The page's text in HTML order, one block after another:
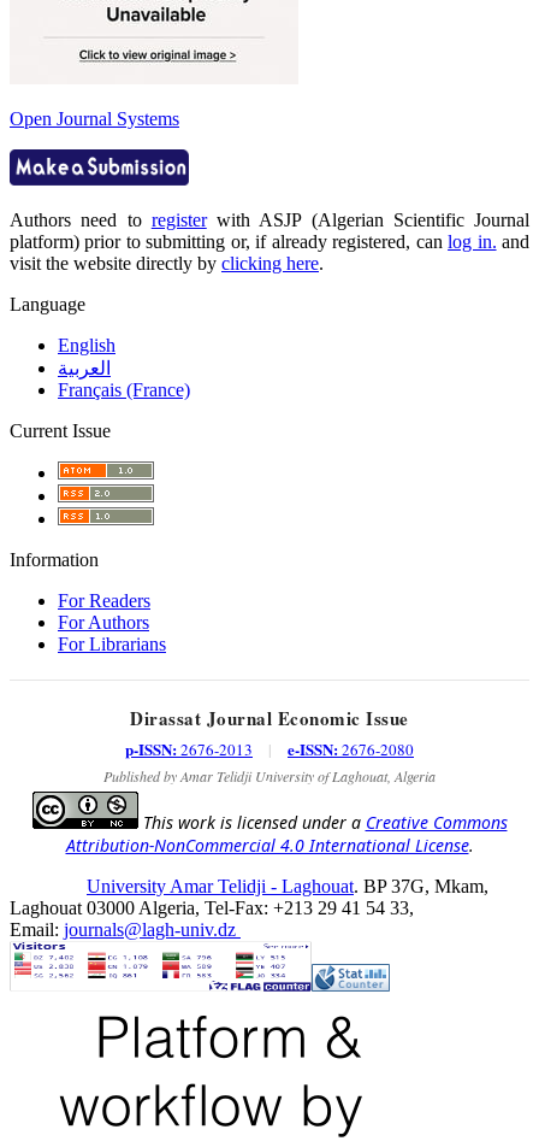
Open Journal Systems
Authors need to registerwith ASJP (Algerian Scientific Journal
platform) prior to submitting or, if already registered, canlog in. and
visit the website directly by clicking here.
Language
English
العربية
Français (France)
Current Issue
Information
For Readers
For Authors
For Librarians
Dirassat Journal Economic Issue
p-ISSN:2676-2013 | e-ISSN:2676-2080
Published by Amar Telidji University of Laghouat, Algeria
This work is licensed under a Creative Commons
Attribution-NonCommercial 4.0 International License.
University Amar Telidji - Laghouat. BP 37G, Mkam,
Laghouat 03000 Algeria, Tel-Fax: +213 29 41 54 33,
Email: journals@lagh-univ.dz